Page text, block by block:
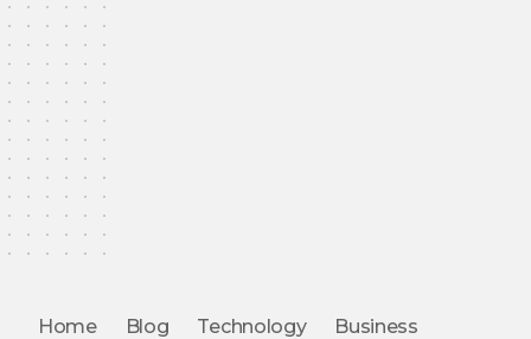
Home Blog Technology Business